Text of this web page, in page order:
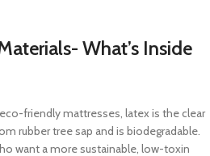
What’s Inside
friendly mattresses, latex is the clear
rubber tree sap and is biodegradable.
want a more sustainable, low-toxin